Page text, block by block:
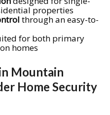
properties
through an easy-to-
for both primary
homes
Mountain
Home Security